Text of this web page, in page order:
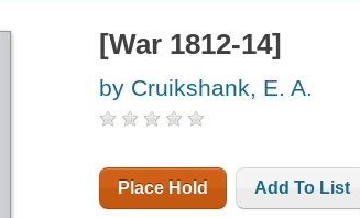
[War 1812-14]
by Cruikshank, E. A.
Place Hold Add To List